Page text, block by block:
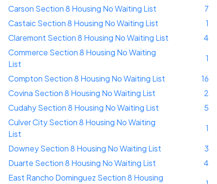
Carson Section 8 Housing No Waiting List
7
Castaic Section 8 Housing No Waiting List
1
Claremont Section 8 Housing No Waiting List
4
Commerce Section 8 Housing No Waiting
List
1
Compton Section 8 Housing No Waiting List
16
Covina Section 8 Housing No Waiting List
2
Cudahy Section 8 Housing No Waiting List
5
Culver City Section 8 Housing No Waiting
List
1
Downey Section 8 Housing No Waiting List
3
Duarte Section 8 Housing No Waiting List
4
East Rancho Dominguez Section 8 Housing